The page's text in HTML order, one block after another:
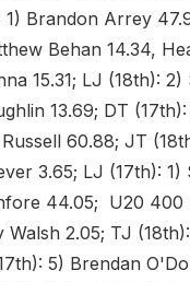
1) Brandon Arrey
Behan 14.34,
15.31; LJ (18th):
13.69; DT
60.88; JT
3.65; LJ (17th):
44.05; U20 400
Walsh 2.05; TJ
5) Brendan